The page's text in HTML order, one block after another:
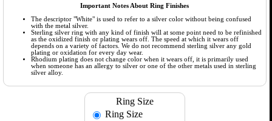
Important Notes About Ring Finishes
The descriptor "White" is used to refer to a silver color without being confused
with the metal silver.
Sterling silver ring with any kind of finish will at some point need to be refinished
as the oxidized finish or plating wears off. The speed at which it wears off
depends on a variety of factors. We do not recommend sterling silver any gold
plating or oxidation for every day wear.
Rhodium plating does not change color when it wears off, it is primarily used
when someone has an allergy to silver or one of the other metals used in sterling
silver alloy.
Ring Size
Ring Size